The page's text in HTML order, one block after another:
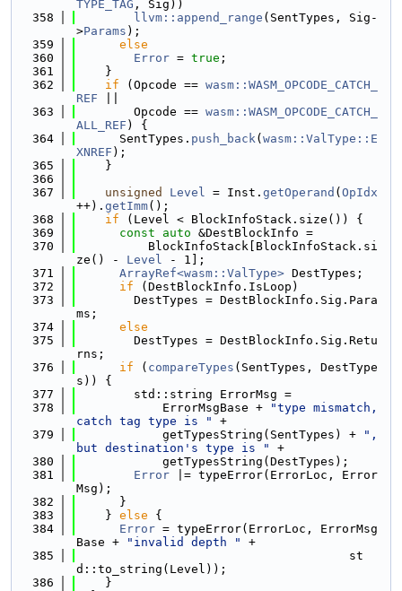
TYPE_TAG , Sig))
  358
llvm::append_range (SentTypes, Sig-
>Params );
  359
else
  360
Error = true ;
  361
    }
  362
if (Opcode == wasm::WASM_OPCODE_CATCH_
REF
  363
        Opcode ==
wasm::WASM_OPCODE_CATCH_
ALL_REF ) {
  364
      SentTypes.
push_back( wasm::ValType::E
XNREF );
  365
    }
  366
  367
unsigned Level = Inst. getOperand ( OpIdx
++). getImm();
  368
if (Level < BlockInfoStack.size()) {
  369
const auto &DestBlockInfo =
  370
          BlockInfoStack[BlockInfoStack.si
ze() - Level - 1];
  371
ArrayRef<wasm::ValType> DestTypes;
  372
if (DestBlockInfo.IsLoop)
  373
        DestTypes = DestBlockInfo.Sig.Para
ms;
  374
else
  375
        DestTypes = DestBlockInfo.Sig.Retu
rns;
  376
if ( compareTypes (SentTypes, DestType
s)) {
  377
        std::string ErrorMsg =
  378
            ErrorMsgBase +
"type mismatch,
catch tag type is "
+
  379
            getTypesString(SentTypes) +
",
but destination's type is "
+
  380
            getTypesString(DestTypes);
  381
Error |= typeError(ErrorLoc, Error
Msg);
  382
      }
  383
    }
else {
  384
Error = typeError(ErrorLoc, ErrorMsg
Base +
"invalid depth "
+
  385
                                      st
d::to_string(Level));
  386
    }